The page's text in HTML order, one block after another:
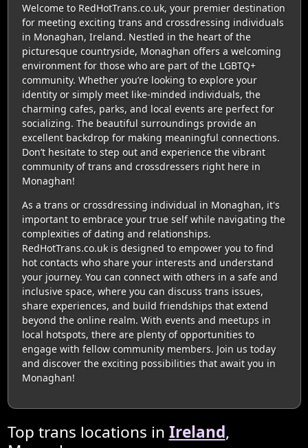
Welcome to RedHotTrans.co.uk, your premier destination
for meeting exciting trans and crossdressing individuals
in Monaghan, Ireland. Nestled in the heart of the
picturesque countryside, Monaghan offers a welcoming
environment for those who are part of the LGBTQ+
community. Whether you’re looking to explore your
identity or simply meet like-minded individuals, the
charming cafes, parks, and local events are perfect for
socializing. The beautiful surroundings provide an
excellent backdrop for making meaningful connections.
Don’t hesitate to step out and experience the vibrant
community of trans and crossdressers right here in
Monaghan!
As a trans or crossdressing individual in Monaghan, it's
important to embrace your true self while navigating the
complexities of dating and relationships.
RedHotTrans.co.uk is designed to empower you to find
hot contacts who share your interests and understand
your journey. You can connect with others in a safe and
inclusive space, where you can discuss trans issues,
share experiences, and build friendships that extend
beyond the online realm. With events and meetups in
local hotspots, there are plenty of opportunities to
engage with fellow community members. Join us today
and discover the exciting possibilities that await you in
Monaghan!
Top trans locations in Ireland,